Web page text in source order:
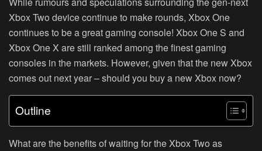
Xbox Two device continue to make rounds, Xbox One
continues to be a great gaming console! Xbox One S and
Xbox One X are still ranked among the finest gaming
consoles in the markets. However, given that the new Xbox
comes out next year – should you buy a new Xbox now?
Outline
What are the benefits of waiting for the Xbox Two as